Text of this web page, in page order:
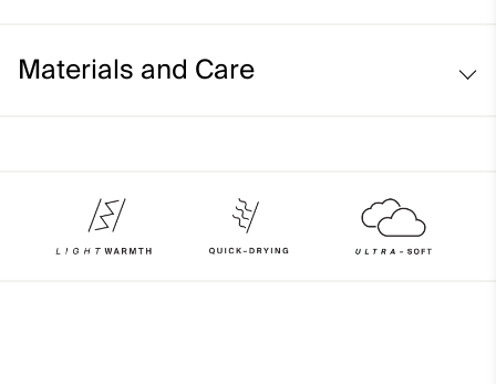
Materials and Care
14% Elastane
Properties